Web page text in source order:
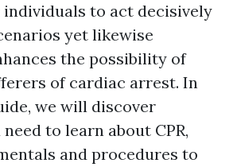
to act decisively
yet likewise
the possibility of
of cardiac arrest. In
we will discover
to learn about CPR,
and procedures to